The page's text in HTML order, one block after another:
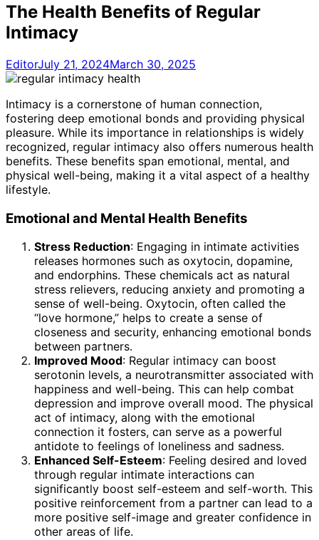
The Health Benefits of Regular
Intimacy
EditorJuly 21, 2024March 30, 2025
Intimacy is a cornerstone of human connection,
fostering deep emotional bonds and providing physical
pleasure. While its importance in relationships is widely
recognized, regular intimacy also offers numerous health
benefits. These benefits span emotional, mental, and
physical well-being, making it a vital aspect of a healthy
lifestyle.
Emotional and Mental Health Benefits
Stress Reduction: Engaging in intimate activities
releases hormones such as oxytocin, dopamine,
and endorphins. These chemicals act as natural
stress relievers, reducing anxiety and promoting a
sense of well-being. Oxytocin, often called the
“love hormone,” helps to create a sense of
closeness and security, enhancing emotional bonds
between partners.
Improved Mood: Regular intimacy can boost
serotonin levels, a neurotransmitter associated with
happiness and well-being. This can help combat
depression and improve overall mood. The physical
act of intimacy, along with the emotional
connection it fosters, can serve as a powerful
antidote to feelings of loneliness and sadness.
Enhanced Self-Esteem: Feeling desired and loved
through regular intimate interactions can
significantly boost self-esteem and self-worth. This
positive reinforcement from a partner can lead to a
more positive self-image and greater confidence in
other areas of life.